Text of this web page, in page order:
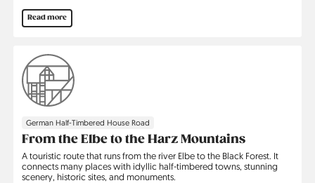
Read more
German Half-Timbered House Road
From the Elbe to the Harz Mountains
A touristic route that runs from the river Elbe to the Black Forest. It
connects many places with idyllic half-timbered towns, stunning
scenery, historic sites, and monuments.